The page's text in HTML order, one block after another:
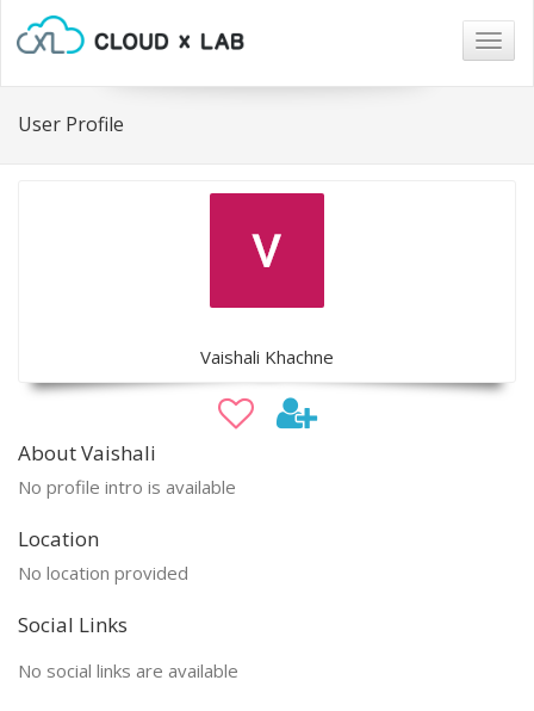
User Profile
Vaishali Khachne
About Vaishali
No profile intro is available
Location
No location provided
Social Links
No social links are available